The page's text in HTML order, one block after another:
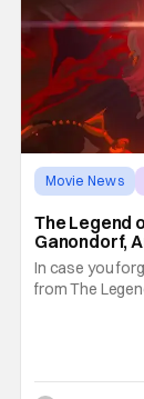
Movie News
The Legend
Ganondorf,
In case you
from The
treatment of